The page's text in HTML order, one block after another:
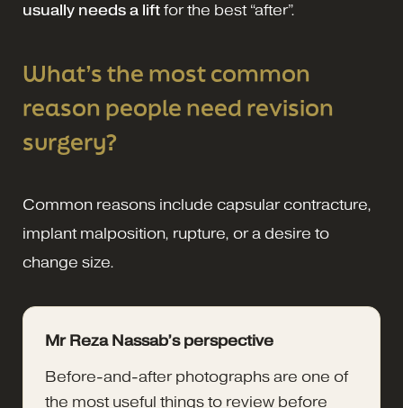
usually needs a lift for the best “after”.
What’s the most common
reason people need revision
surgery?
Common reasons include capsular contracture,
implant malposition, rupture, or a desire to
change size.
Mr Reza Nassab’s perspective
Before-and-after photographs are one of
the most useful things to review before